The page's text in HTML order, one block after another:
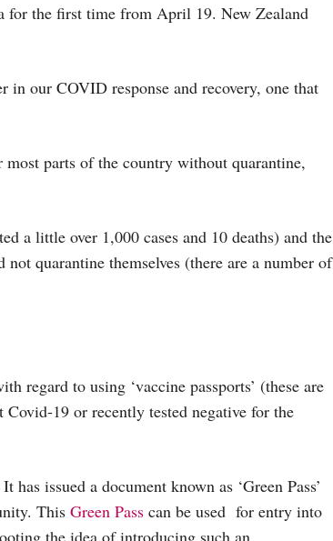
for the first time from April 19. New Zealand
in our COVID response and recovery, one that
parts of the country without quarantine,
a little over 1,000 cases and 10 deaths) and the
quarantine themselves (there are a number of
regard to using ‘vaccine passports’ (these are
Covid-19 or recently tested negative for the
issued a document known as ‘Green Pass’
This Green Pass can be used for entry into
the idea of introducing such an